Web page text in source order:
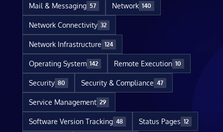
Mail & Messaging 57 Network 140
Network Connectivity 32
Network Infrastructure 124
Operating System 142 Remote Execution 10
Security 80 Security & Compliance 47
Service Management 29
Software Version Tracking 48 Status Pages 12